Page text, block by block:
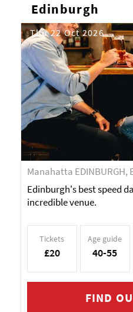
Edinburgh
Thu 22 Oct 2026
Manahatta
Edinburgh's best speed
incredible venue.
Tickets
£20
Age guide
40-55
FIND